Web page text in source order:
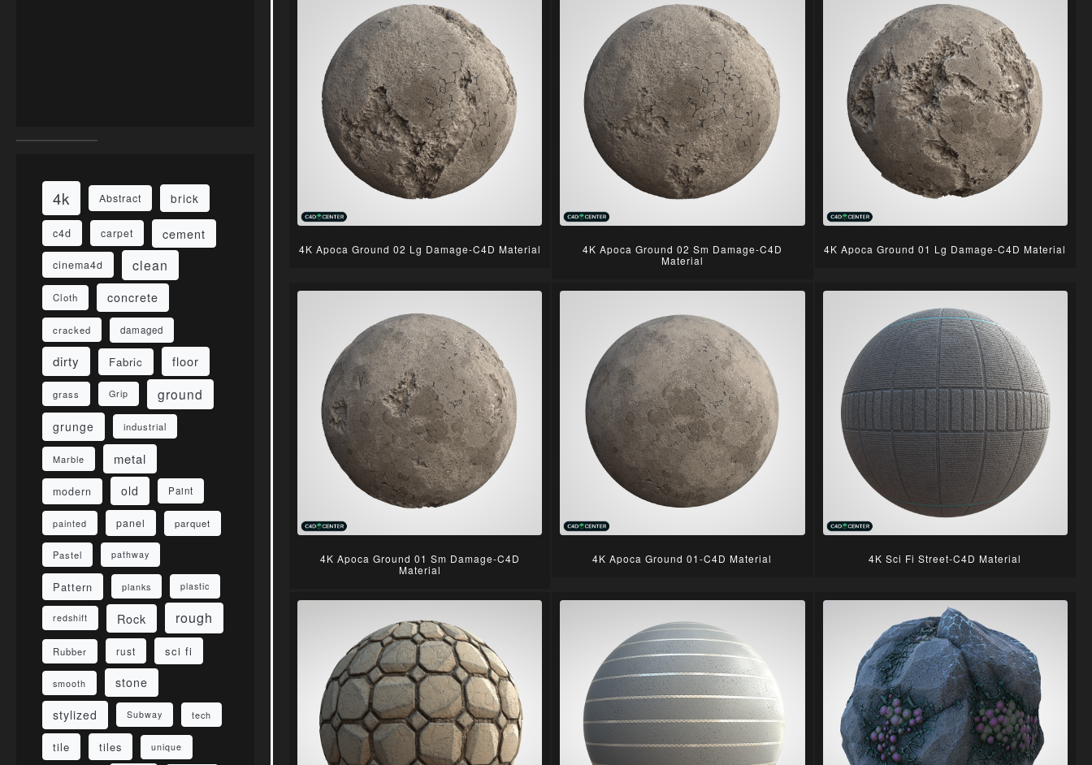
4K Apoca Ground 02 Lg Damage-C4D Material
4K Apoca Ground 02 Sm Damage-C4D
Material
4K Apoca Ground 01 Lg Damage-C4D Material
4K Apoca Ground 01 Sm Damage-C4D
Material
4K Apoca Ground 01-C4D Material 4K Sci Fi Street-C4D Material
4k Abstract brick
c4d carpet cement
cinema4d clean
Cloth concrete
cracked damaged
dirty Fabric floor
grass Grip ground
grunge industrial
Marble metal
modern old Paint
painted panel parquet
Pastel pathway
Pattern planks plastic
redshift Rock rough
Rubber rust sci fi
smooth
stone
stylized
Subway tech
tile tiles unique